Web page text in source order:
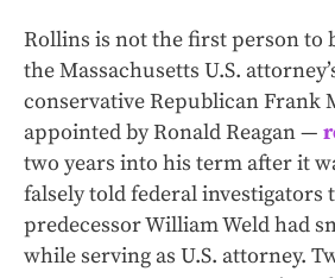
Rollins is not the first person to
the Massachusetts U.S.
conservative Republican Frank
appointed by Ronald Reagan —
two years into his term after it
falsely told federal investigators
predecessor William Weld had
while serving as U.S. attorney.